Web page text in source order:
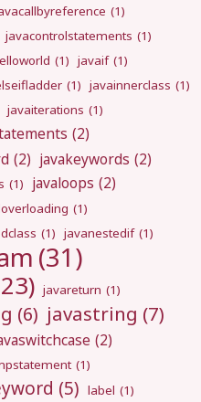
(1)
javacontrolstatements (1)
(1) javaif (1)
(1) javainnerclass (1)
javaiterations (1)
(2)
(2) javakeywords (2)
(1) javaloops (2)
(1)
(1) javanestedif (1)
(31)
javareturn (1)
(6) javastring (7)
(2)
(1)
(5) label (1)